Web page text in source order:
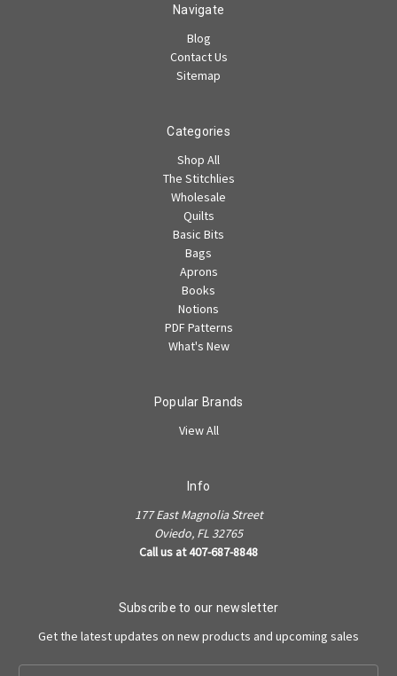
Navigate
Blog
Contact Us
Sitemap
Categories
Shop All
The Stitchlies
Wholesale
Quilts
Basic Bits
Bags
Aprons
Books
Notions
PDF Patterns
What's New
Popular Brands
View All
Info
177 East Magnolia Street
Oviedo, FL 32765
Call us at 407-687-8848
Subscribe to our newsletter
Get the latest updates on new products and upcoming sales